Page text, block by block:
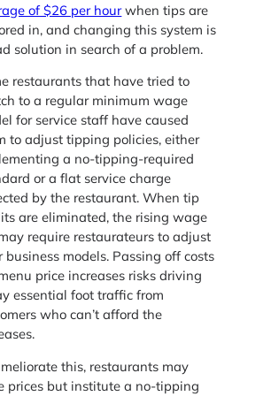
of $26 per hourwhen tips are
in, and changing this system is
solution in search of a problem.
restaurants that have tried to
to a regular minimum wage
for service staff have caused
to adjust tipping policies, either
a no-tipping-required
or a flat service charge
by the restaurant. When tip
are eliminated, the rising wage
require restaurateurs to adjust
business models. Passing off costs
price increases risks driving
essential foot traffic from
who can’t afford the
this, restaurants may
prices but institute a no-tipping